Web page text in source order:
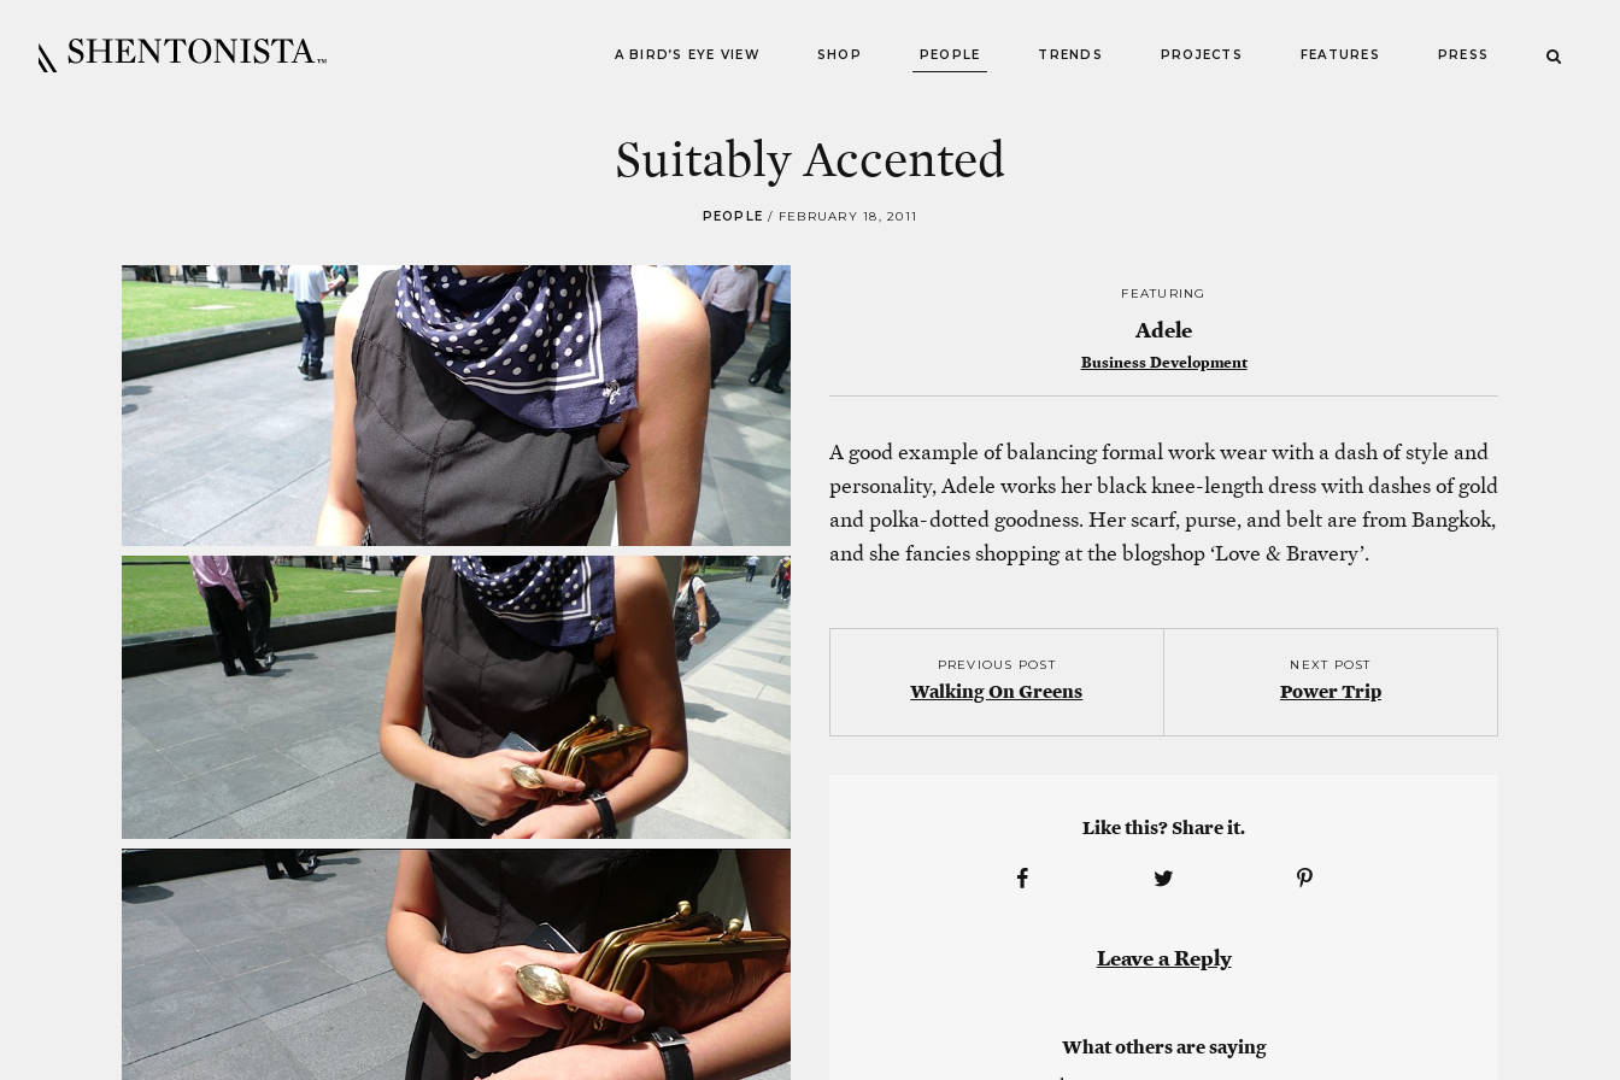
A BIRD’S EYE VIEW SHOP PEOPLE TRENDS PROJECTS FEATURES PRESS
Suitably Accented
PEOPLE / FEBRUARY 18, 2011
FEATURING
Adele
Business Development
A good example of balancing formal work wear with a dash of style and
personality, Adele works her black knee-length dress with dashes of gold
and polka-dotted goodness. Her scarf, purse, and belt are from Bangkok,
and she fancies shopping at the blogshop ‘Love & Bravery’.
PREVIOUS POST
Walking On Greens
NEXT POST
Power Trip
Like this? Share it.
Leave a Reply
What others are saying